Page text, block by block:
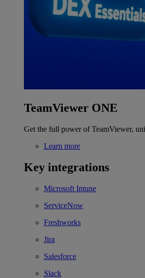
TeamViewer ONE
Get the full power of TeamViewer,
Learn more
Key integrations
Microsoft Intune
ServiceNow
Freshworks
Jira
Salesforce
Slack